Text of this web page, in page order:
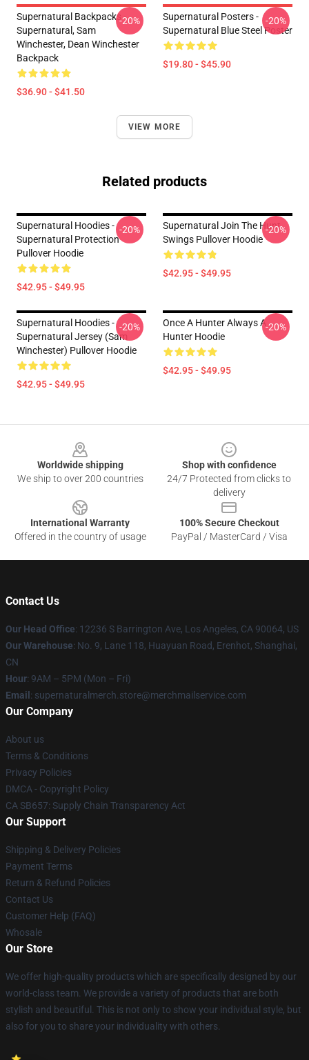
Supernatural Backpacks -
Supernatural, Sam
Winchester, Dean Winchester
Backpack
$36.90 - $41.50
-20%
Supernatural Posters -
Supernatural Blue Steel Poster
$19.80 - $45.90
-20%
VIEW MORE
Related products
Supernatural Hoodies -
Supernatural Protection
Pullover Hoodie
$42.95 - $49.95
-20%
Supernatural Join The Hunt
Swings Pullover Hoodie
$42.95 - $49.95
-20%
Supernatural Hoodies -
Supernatural Jersey (Sam
Winchester) Pullover Hoodie
$42.95 - $49.95
-20%
Once A Hunter Always A
Hunter Hoodie
$42.95 - $49.95
-20%
Worldwide shipping
We ship to over 200 countries
Shop with confidence
24/7 Protected from clicks to
delivery
International Warranty
Offered in the country of usage
100% Secure Checkout
PayPal / MasterCard / Visa
Contact Us
Our Head Office: 12236 S Barrington Ave, Los Angeles, CA 90064, US
Our Warehouse: No. 9, Lane 118, Huayuan Road, Erenhot, Shanghai,
CN
Hour: 9AM – 5PM (Mon – Fri)
Email : supernaturalmerch.store@merchmailservice.com
Our Company
About us
Terms & Conditions
Privacy Policies
DMCA - Copyright Policy
CA SB657: Supply Chain Transparency Act
Our Support
Shipping & Delivery Policies
Payment Terms
Return & Refund Policies
Contact Us
Customer Help (FAQ)
Whosale
Our Store
We offer high-quality products which are specifically designed by our
world-class team. We provide a variety of products that are both
stylish and beautiful. This is not only to show your individual style, but
also for you to share your individuality with others.